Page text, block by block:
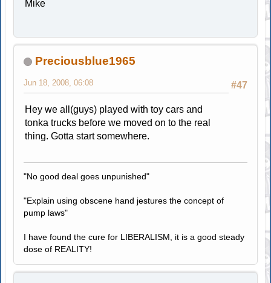
Mike
Preciousblue1965
#47
Jun 18, 2008, 06:08
Hey we all(guys) played with toy cars and
tonka trucks before we moved on to the real
thing. Gotta start somewhere.
"No good deal goes unpunished"
"Explain using obscene hand jestures the concept of
pump laws"
I have found the cure for LIBERALISM, it is a good steady
dose of REALITY!